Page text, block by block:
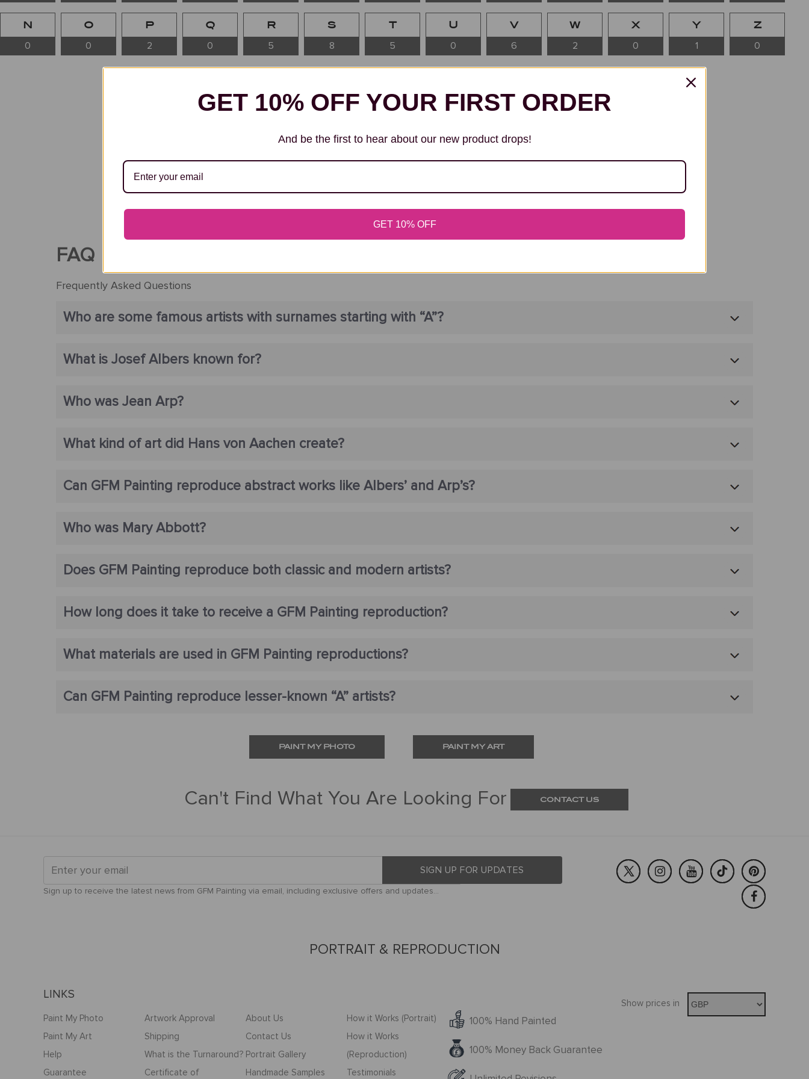
N
0
O
0
P
2
Q
0
R
5
S
8
T
5
U
0
V
6
W
2
X
0
Y
1
Z
0
OIL PAINTING
Famous Artists with Surnames Beginning with “A” Throughout the history of art, the letter “A” has been graced by
some of the most influential names in painting, sculpture, and visual innovation. From Renaissance visionaries to
modern masters and contemporary pioneers, artists whose surnames begin with “A”...
FAQ
Frequently Asked Questions
Who are some famous artists with surnames starting with “A”?
What is Josef Albers known for?
Who was Jean Arp?
What kind of art did Hans von Aachen create?
Can GFM Painting reproduce abstract works like Albers’ and Arp’s?
Who was Mary Abbott?
Does GFM Painting reproduce both classic and modern artists?
How long does it take to receive a GFM Painting reproduction?
What materials are used in GFM Painting reproductions?
Can GFM Painting reproduce lesser-known “A” artists?
PAINT MY PHOTO PAINT MY ART
Can't Find What You Are Looking For CONTACT US
SIGN UP FOR UPDATES
Sign up to receive the latest news from GFM Painting via email, including exclusive offers and updates...
PORTRAIT & REPRODUCTION
LINKS
Paint My Photo
Paint My Art
Help
Guarantee
Artwork Approval
Shipping
What is the Turnaround?
Certificate of
About Us
Contact Us
Portrait Gallery
Handmade Samples
How it Works (Portrait)
How it Works
(Reproduction)
Testimonials
100% Hand Painted
100% Money Back Guarantee
Show prices in
GET 10% OFF YOUR FIRST ORDER
And be the first to hear about our new product drops!
GET 10% OFF